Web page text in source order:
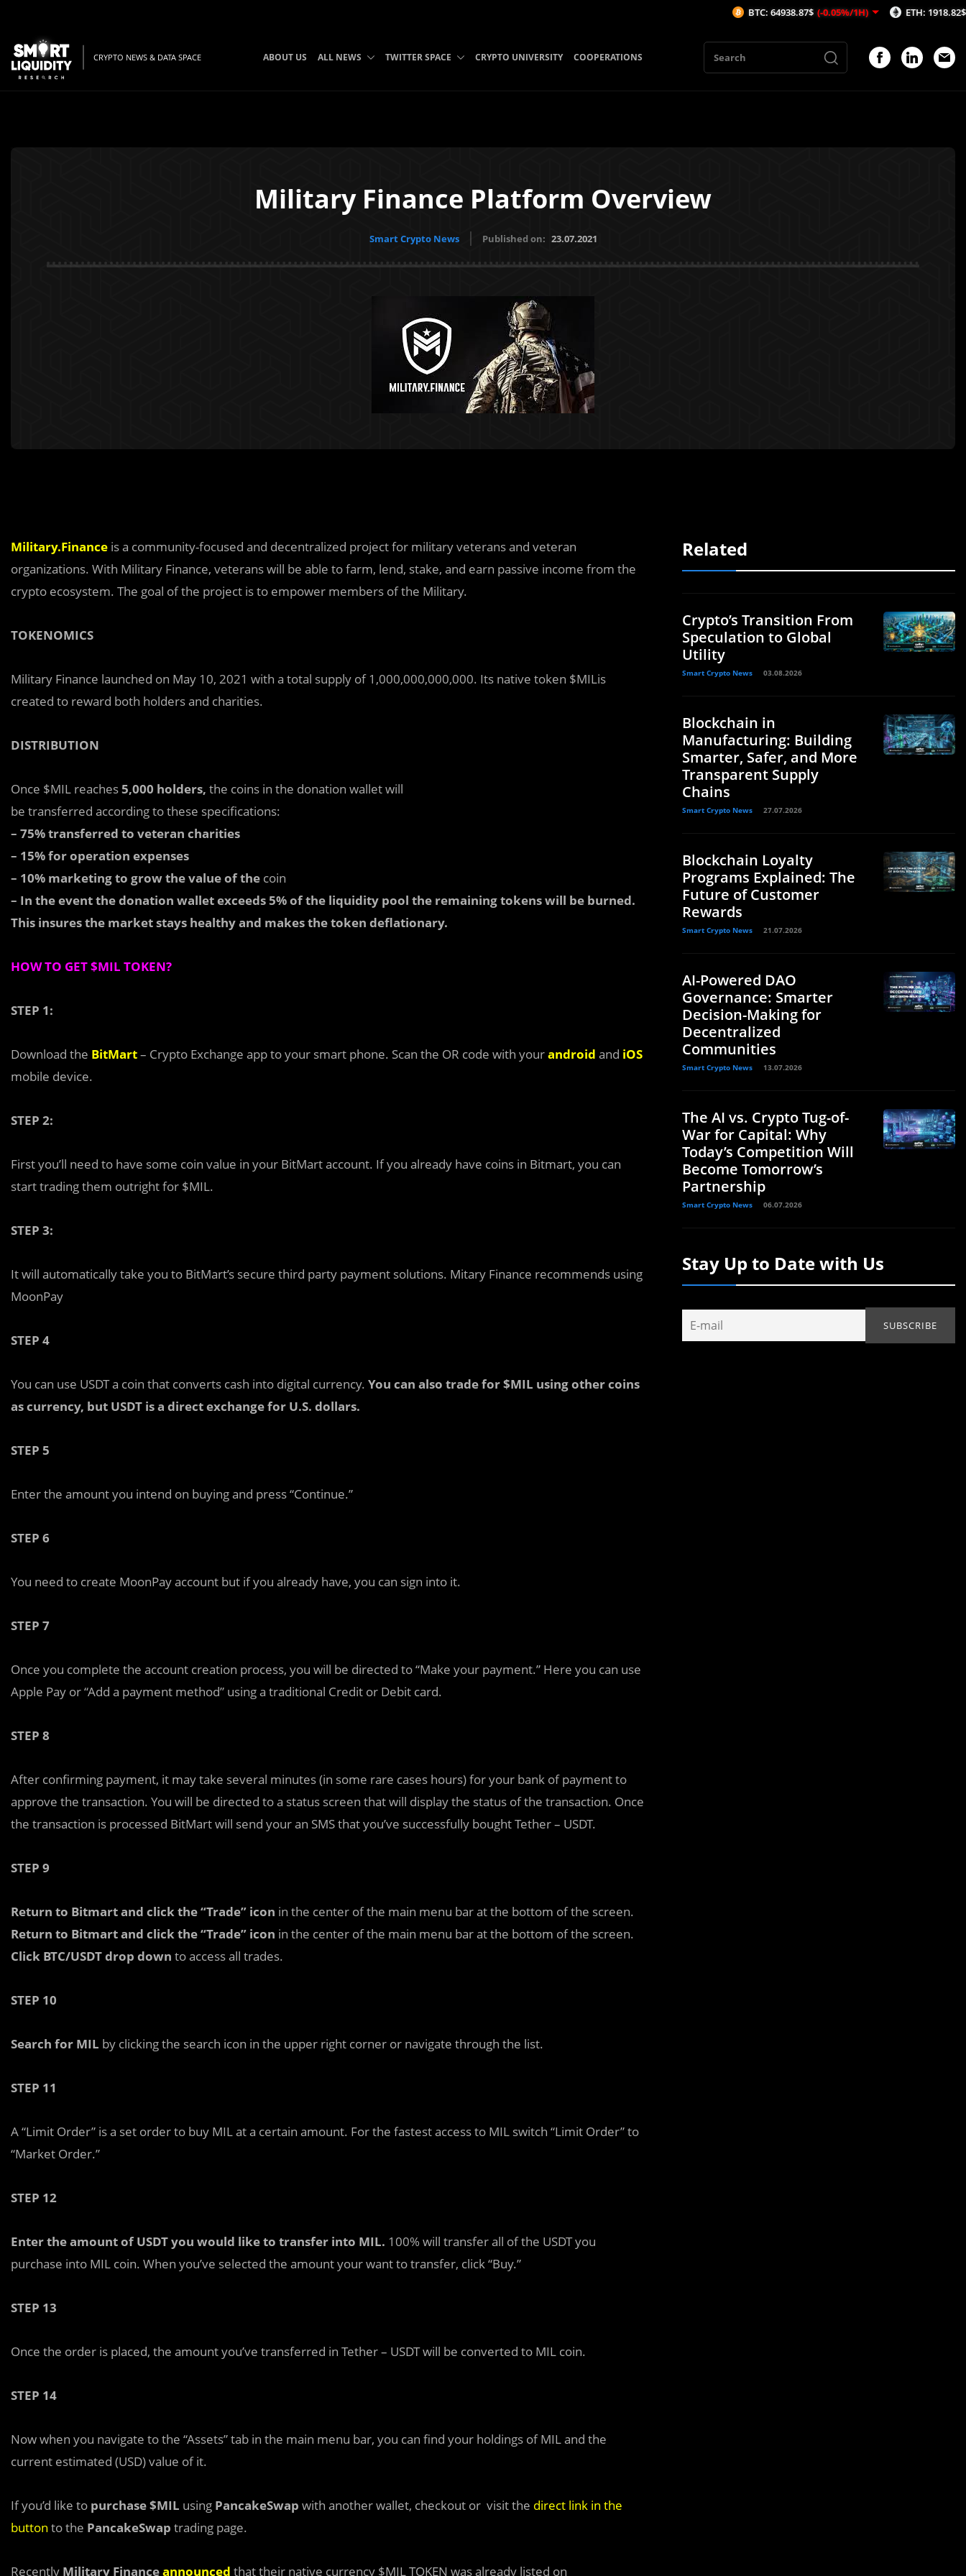
CRYPTO NEWS & DATA SPACE ABOUT US ALL NEWS TWITTER SPACE CRYPTO UNIVERSITY COOPERATIONS
Military Finance Platform Overview
Smart Crypto News Published on: 23.07.2021
Military.Finance is a community-focused and decentralized project for military veterans and veteran
organizations. With Military Finance, veterans will be able to farm, lend, stake, and earn passive income from the
crypto ecosystem. The goal of the project is to empower members of the Military.
TOKENOMICS
Military Finance launched on May 10, 2021 with a total supply of 1,000,000,000,000. Its native token $MILis
created to reward both holders and charities.
DISTRIBUTION
Once $MIL reaches5,000 holders, the coins in the donation wallet will
be transferred according to these specifications:
– 75% transferred to veteran charities
– 15% for operation expenses
– 10% marketing to grow the value of the coin
– In the event the donation wallet exceeds 5% of the liquidity pool the remaining tokens will be burned.
This insures the market stays healthy and makes the token deflationary.
HOW TO GET $MIL TOKEN?
STEP 1:
Download the BitMart– Crypto Exchange app to your smart phone. Scan the OR code with yourandroid and iOS
mobile device.
STEP 2:
First you’ll need to have some coin value in your BitMart account. If you already have coins in Bitmart, you can
start trading them outright for $MIL.
STEP 3:
It will automatically take you to BitMart’s secure third party payment solutions. Mitary Finance recommends using
MoonPay
STEP 4
You can use USDT a coin that converts cash into digital currency. You can also trade for $MIL using other coins
as currency, but USDT is a direct exchange for U.S. dollars.
STEP 5
Enter the amount you intend on buying and press “Continue.”
STEP 6
You need to create MoonPay account but if you already have, you can sign into it.
STEP 7
Once you complete the account creation process, you will be directed to “Make your payment.” Here you can use
Apple Pay or “Add a payment method” using a traditional Credit or Debit card.
STEP 8
After confirming payment, it may take several minutes (in some rare cases hours) for your bank of payment to
approve the transaction. You will be directed to a status screen that will display the status of the transaction. Once
the transaction is processed BitMart will send your an SMS that you’ve successfully bought Tether – USDT.
STEP 9
Return to Bitmart and click the “Trade” icon in the center of the main menu bar at the bottom of the screen.
Return to Bitmart and click the “Trade” icon in the center of the main menu bar at the bottom of the screen.
Click BTC/USDT drop down to access all trades.
STEP 10
Search for MIL by clicking the search icon in the upper right corner or navigate through the list.
STEP 11
A “Limit Order” is a set order to buy MIL at a certain amount. For the fastest access to MIL switch “Limit Order” to
“Market Order.”
STEP 12
Enter the amount of USDT you would like to transfer into MIL. 100% will transfer all of the USDT you
purchase into MIL coin. When you’ve selected the amount your want to transfer, click “Buy.”
STEP 13
Once the order is placed, the amount you’ve transferred in Tether – USDT will be converted to MIL coin.
STEP 14
Now when you navigate to the “Assets” tab in the main menu bar, you can find your holdings of MIL and the
current estimated (USD) value of it.
If you’d like to purchase $MIL using PancakeSwap with another wallet, checkout or visit the direct link in the
button to the PancakeSwap trading page.
Recently Military Financeannounced that their native currency $MIL TOKEN was already listed on
Related
Crypto’s Transition From
Speculation to Global
Utility
Smart Crypto News 03.08.2026
Blockchain in
Manufacturing: Building
Smarter, Safer, and More
Transparent Supply
Chains
Smart Crypto News 27.07.2026
Blockchain Loyalty
Programs Explained: The
Future of Customer
Rewards
Smart Crypto News 21.07.2026
AI-Powered DAO
Governance: Smarter
Decision-Making for
Decentralized
Communities
Smart Crypto News 13.07.2026
The AI vs. Crypto Tug-of-
War for Capital: Why
Today’s Competition Will
Become Tomorrow’s
Partnership
Smart Crypto News 06.07.2026
Stay Up to Date with Us
BTC: 64938.87$ (-0.05%/1H) ETH: 1918.82$ (-0.06%/